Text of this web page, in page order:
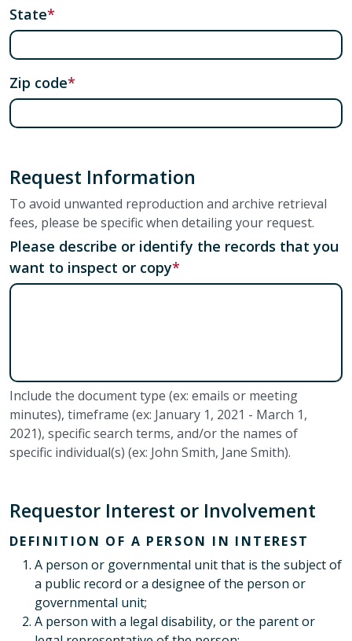
State
Zip code
Request Information
To avoid unwanted reproduction and archive retrieval
fees, please be specific when detailing your request.
Please describe or identify the records that you
want to inspect or copy
Include the document type (ex: emails or meeting
minutes), timeframe (ex: January 1, 2021 - March 1,
2021), specific search terms, and/or the names of
specific individual(s) (ex: John Smith, Jane Smith).
Requestor Interest or Involvement
DEFINITION OF A PERSON IN INTEREST
A person or governmental unit that is the subject of
a public record or a designee of the person or
governmental unit;
A person with a legal disability, or the parent or